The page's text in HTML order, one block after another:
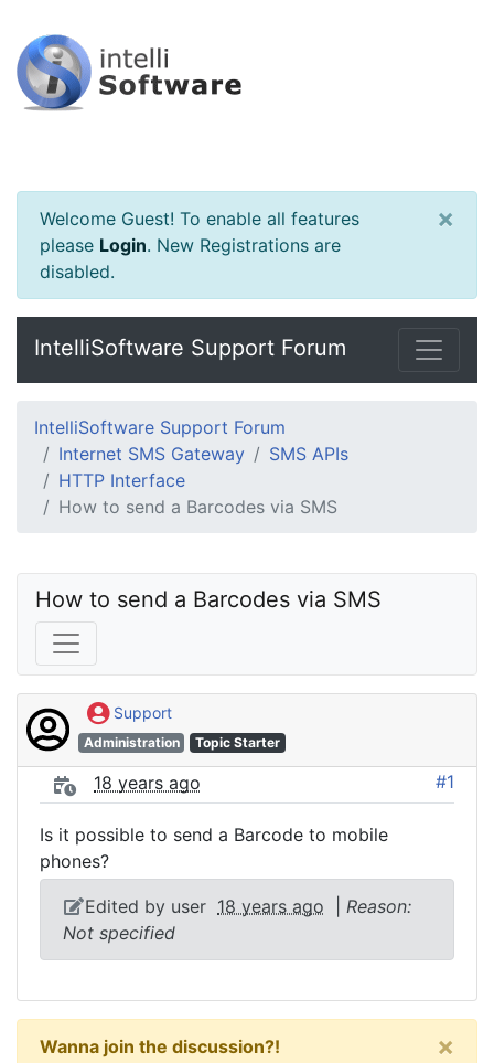
Welcome Guest! To enable all features
please Login. New Registrations are
disabled.
×
IntelliSoftware Support Forum
IntelliSoftware Support Forum
Internet SMS Gateway
SMS APIs
HTTP Interface
How to send a Barcodes via SMS
How to send a Barcodes via SMS
Support
Administration Topic Starter
18 years ago #1
Is it possible to send a Barcode to mobile
phones?
Edited by user 18 years ago
Reason:
Not specified
Wanna join the discussion?!
×